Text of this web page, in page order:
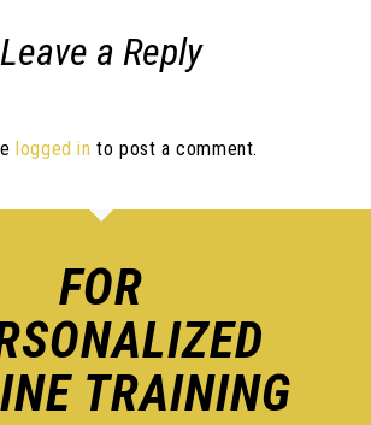
Leave a Reply
logged in to post a comment.
FOR
TRAINING